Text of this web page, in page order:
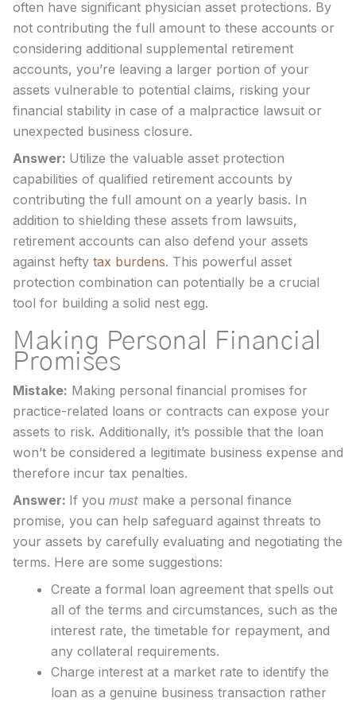
often have significant physician asset protections. By
not contributing the full amount to these accounts or
considering additional supplemental retirement
accounts, you’re leaving a larger portion of your
assets vulnerable to potential claims, risking your
financial stability in case of a malpractice lawsuit or
unexpected business closure.
Answer: Utilize the valuable asset protection
capabilities of qualified retirement accounts by
contributing the full amount on a yearly basis. In
addition to shielding these assets from lawsuits,
retirement accounts can also defend your assets
against hefty tax burdens. This powerful asset
protection combination can potentially be a crucial
tool for building a solid nest egg.
Making Personal Financial
Promises
Mistake: Making personal financial promises for
practice-related loans or contracts can expose your
assets to risk. Additionally, it’s possible that the loan
won’t be considered a legitimate business expense and
therefore incur tax penalties.
Answer: If you must make a personal finance
promise, you can help safeguard against threats to
your assets by carefully evaluating and negotiating the
terms. Here are some suggestions:
Create a formal loan agreement that spells out
all of the terms and circumstances, such as the
interest rate, the timetable for repayment, and
any collateral requirements.
Charge interest at a market rate to identify the
loan as a genuine business transaction rather